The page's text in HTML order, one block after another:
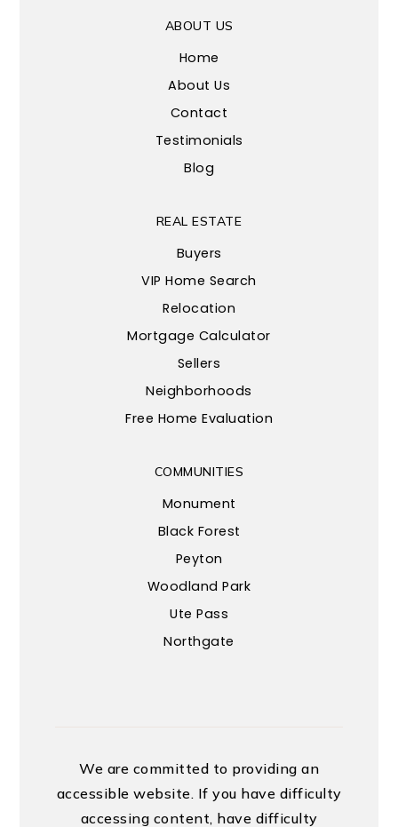
ABOUT US
Home
About Us
Contact
Testimonials
Blog
COMMUNITIES
Monument
Black Forest
Peyton
Woodland Park
Ute Pass
Northgate
REAL ESTATE
Buyers
VIP Home Search
Relocation
Mortgage Calculator
Sellers
Neighborhoods
Free Home Evaluation
We are committed to providing an
accessible website. If you have difficulty
accessing content, have difficulty